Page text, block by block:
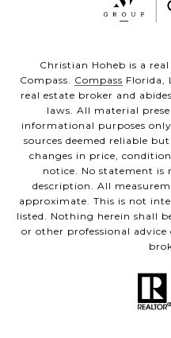
Christian Hoheb is a
Compass. Compass Florida,
real estate broker and
laws. All material
informational purposes
sources deemed reliable
changes in price,
notice. No statement is
description. All
approximate. This is not
listed. Nothing herein shall
or other professional